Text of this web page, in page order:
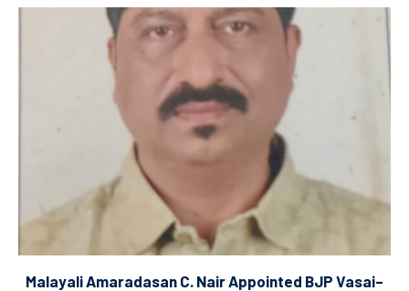
Malayali Amaradasan C. Nair Appointed BJP Vasai–